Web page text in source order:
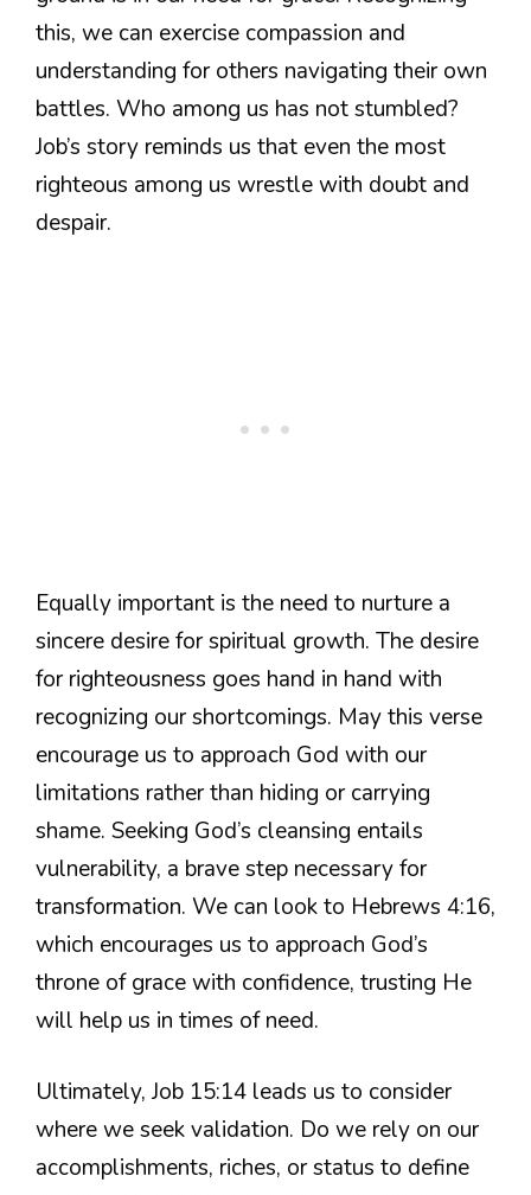
this, we can exercise compassion and
understanding for others navigating their own
battles. Who among us has not stumbled?
Job’s story reminds us that even the most
righteous among us wrestle with doubt and
despair.
Equally important is the need to nurture a
sincere desire for spiritual growth. The desire
for righteousness goes hand in hand with
recognizing our shortcomings. May this verse
encourage us to approach God with our
limitations rather than hiding or carrying
shame. Seeking God’s cleansing entails
vulnerability, a brave step necessary for
transformation. We can look to Hebrews 4:16,
which encourages us to approach God’s
throne of grace with confidence, trusting He
will help us in times of need.
Ultimately, Job 15:14 leads us to consider
where we seek validation. Do we rely on our
accomplishments, riches, or status to define